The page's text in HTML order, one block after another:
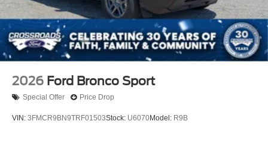
2026 Ford Bronco Sport
Special Offer Price Drop
VIN: 3FMCR9BN9TRF01503Stock: U6070Model: R9B